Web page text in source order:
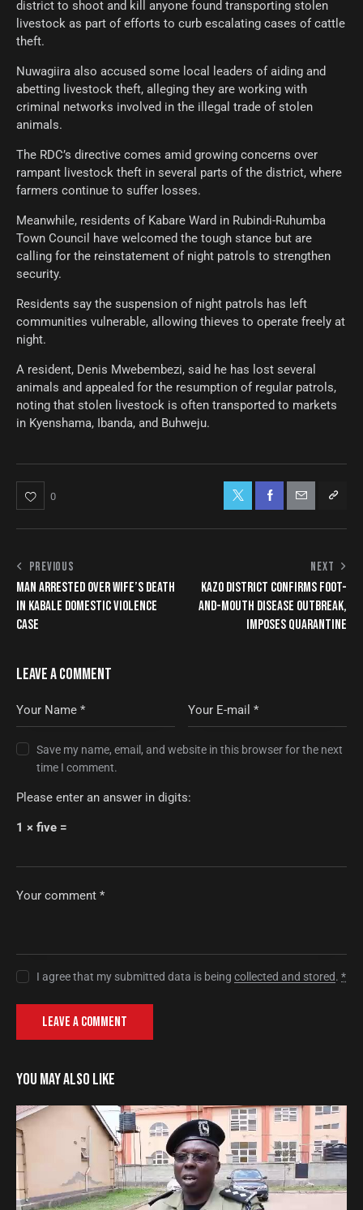
district to shoot and kill anyone found transporting stolen
livestock as part of efforts to curb escalating cases of cattle
theft.
Nuwagiira also accused some local leaders of aiding and
abetting livestock theft, alleging they are working with
criminal networks involved in the illegal trade of stolen
animals.
The RDC’s directive comes amid growing concerns over
rampant livestock theft in several parts of the district, where
farmers continue to suffer losses.
Meanwhile, residents of Kabare Ward in Rubindi-Ruhumba
Town Council have welcomed the tough stance but are
calling for the reinstatement of night patrols to strengthen
security.
Residents say the suspension of night patrols has left
communities vulnerable, allowing thieves to operate freely at
night.
A resident, Denis Mwebembezi, said he has lost several
animals and appealed for the resumption of regular patrols,
noting that stolen livestock is often transported to markets
in Kyenshama, Ibanda, and Buhweju.
0
PREVIOUS
MAN ARRESTED OVER WIFE’S DEATH
IN KABALE DOMESTIC VIOLENCE
CASE
NEXT
KAZO DISTRICT CONFIRMS FOOT-
AND-MOUTH DISEASE OUTBREAK,
IMPOSES QUARANTINE
LEAVE A COMMENT
Save my name, email, and website in this browser for the next
time I comment.
Please enter an answer in digits:
1 × five =
I agree that my submitted data is beingcollected and stored.*
YOU MAY ALSO LIKE